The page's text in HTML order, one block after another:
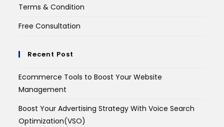
Terms & Condition
Free Consultation
Recent Post
Ecommerce Tools to Boost Your Website
Management
Boost Your Advertising Strategy With Voice Search
Optimization(VSO)